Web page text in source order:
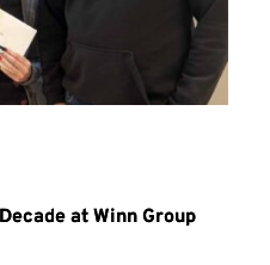
at Winn Group